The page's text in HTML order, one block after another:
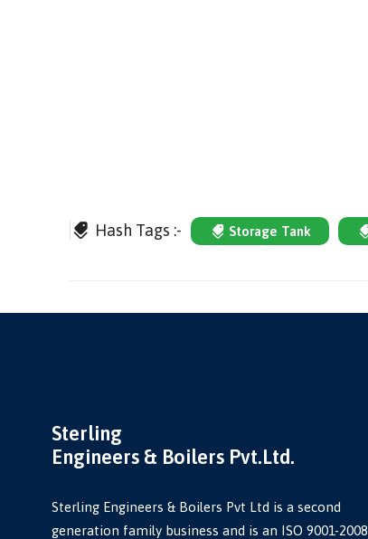
Hash Tags :- Storage Tank
Sterling
Engineers & Boilers Pvt.Ltd.
Sterling Engineers & Boilers Pvt Ltd is a second
generation family business and is an ISO 9001-2008